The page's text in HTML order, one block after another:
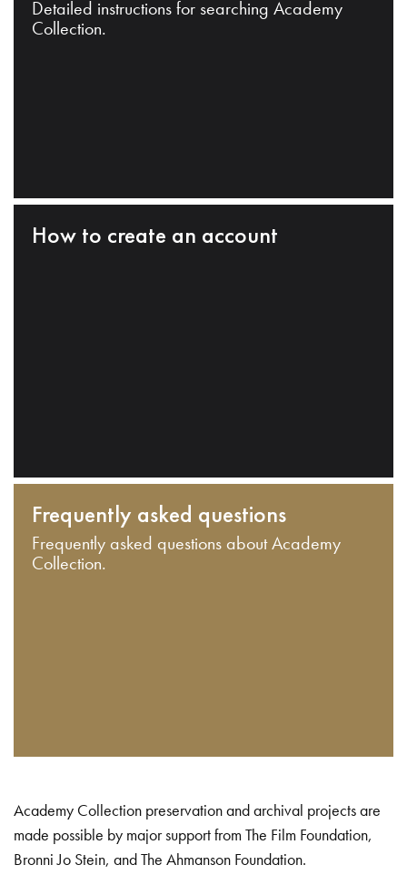
Detailed instructions for searching Academy
Collection.
How to create an account
Frequently asked questions
Frequently asked questions about Academy
Collection.
Academy Collection preservation and archival projects are
made possible by major support from The Film Foundation,
Bronni Jo Stein, and The Ahmanson Foundation.